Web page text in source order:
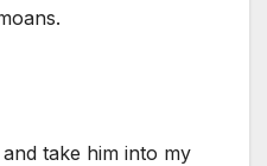
take him into my